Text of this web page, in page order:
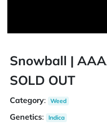
Snowball |
SOLD OUT
Category: Weed
Genetics: Indica